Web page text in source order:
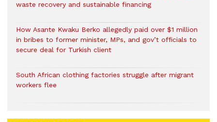
waste recovery and sustainable financing
How Asante Kwaku Berko allegedly paid over $1 million
in bribes to former minister, MPs, and gov’t officials to
secure deal for Turkish client
South African clothing factories struggle after migrant
workers flee